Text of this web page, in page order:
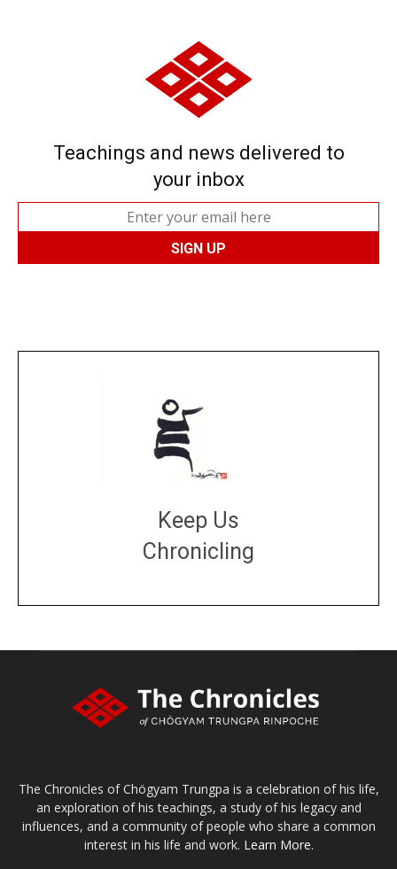
Teachings and news delivered to
your inbox
Keep Us
Chronicling
The Chronicles of Chögyam Trungpa is a celebration of his life,
an exploration of his teachings, a study of his legacy and
influences, and a community of people who share a common
interest in his life and work. Learn More.